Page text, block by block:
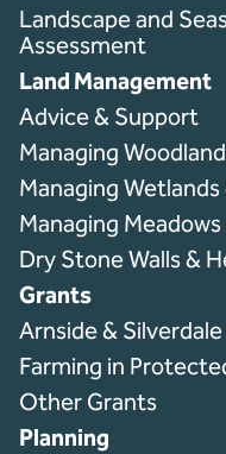
Landscape and
Assessment
Land Management
Advice & Support
Managing
Managing
Managing
Dry Stone Walls &
Grants
Arnside &
Farming in
Other Grants
Planning